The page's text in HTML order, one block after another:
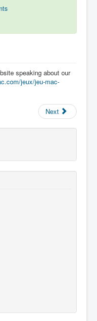
speaking about our
jeux/jeu-mac-
Next